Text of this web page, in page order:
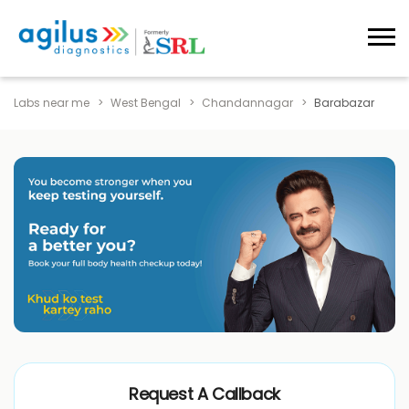
Labs near me West Bengal Chandannagar Barabazar
Request A Callback